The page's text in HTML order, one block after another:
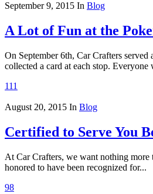
September 9, 2015 In Blog
A Lot of Fun at the
On September 6th, Car Crafters
collected a card at each stop.
111
August 20, 2015 In Blog
Certified to Serve You
At Car Crafters, we want nothing more
honored to have been recognized for...
98